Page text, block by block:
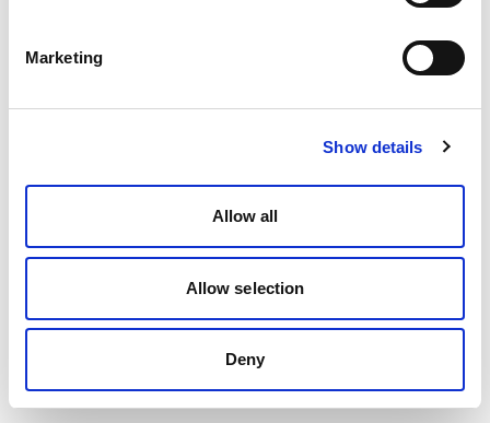
Marketing
Show details
Allow all
Allow selection
Deny